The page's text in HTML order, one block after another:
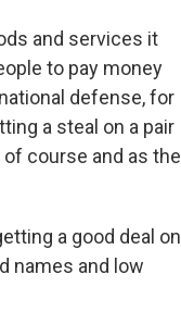
and services it
to pay money
defense, for
a steal on a pair
course and as the
a good deal on
names and low